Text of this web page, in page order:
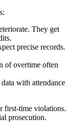
They get
precise records.
of overtime often
with attendance
first-time violations.
prosecution.